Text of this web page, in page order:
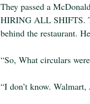
They passed a
HIRING ALL SHIFTS.
behind the restaurant.
“So, What circulars
“I don’t know.